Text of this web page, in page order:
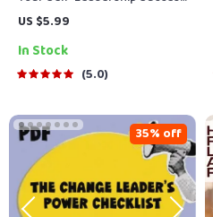
Checklist: Lead Yourself Like a
Leadership | Self-Growth
Digital Download for Personal
US $5.99
In Stock
5.0
35% off